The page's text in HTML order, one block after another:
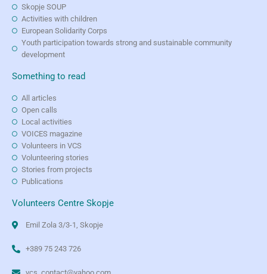
Skopje SOUP
Activities with children
European Solidarity Corps
Youth participation towards strong and sustainable community
development
Something to read
All articles
Open calls
Local activities
VOICES magazine
Volunteers in VCS
Volunteering stories
Stories from projects
Publications
Volunteers Centre Skopje
Emil Zola 3/3-1, Skopje
+389 75 243 726